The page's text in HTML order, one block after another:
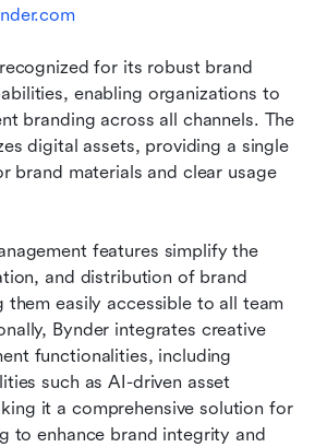
for its robust brand
enabling organizations to
branding across all channels. The
digital assets, providing a single
brand materials and clear usage
features simplify the
and distribution of brand
them easily accessible to all team
Bynder integrates creative
functionalities, including
such as AI-driven asset
it a comprehensive solution for
to enhance brand integrity and